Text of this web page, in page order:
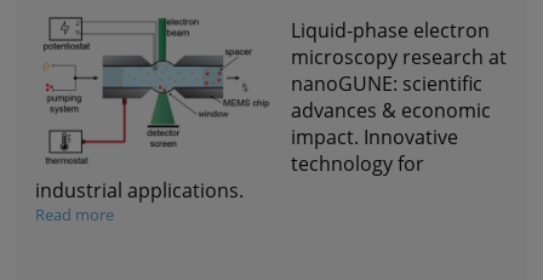
Liquid-phase electron
microscopy research at
nanoGUNE: scientific
advances & economic
impact. Innovative
technology for
industrial applications.
Read more